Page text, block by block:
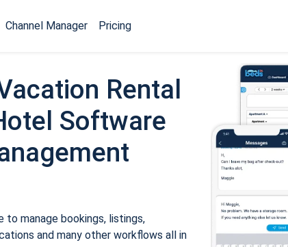
Channel Manager Pricing
Rental
Software
manage bookings, listings,
and many other workflows all in